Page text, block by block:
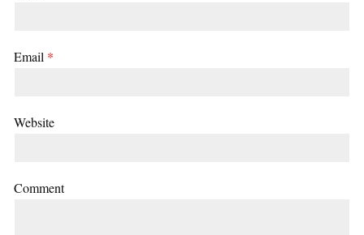
Email *
Website
Comment